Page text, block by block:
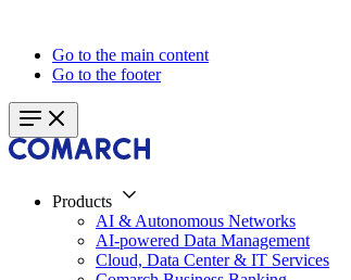
Go to the main content
Go to the footer
Products
AI & Autonomous Networks
AI-powered Data Management
Cloud, Data Center & IT Services